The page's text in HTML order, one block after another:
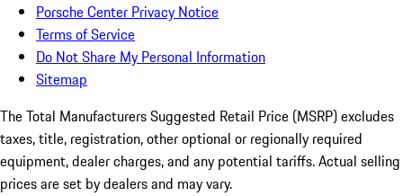
Porsche Center Privacy Notice
Terms of Service
Do Not Share My Personal Information
Sitemap
The Total Manufacturers Suggested Retail Price (MSRP) excludes
taxes, title, registration, other optional or regionally required
equipment, dealer charges, and any potential tariffs. Actual selling
prices are set by dealers and may vary.